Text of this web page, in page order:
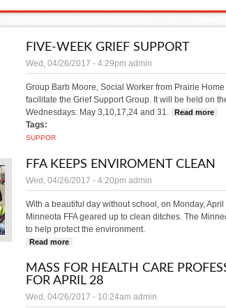
FIVE-WEEK GRIEF SUPPORT
Wed, 04/26/2017 - 4:29pm admin
Group Barb Moore, Social Worker from Prairie Home
facilitate the Grief Support Group. It will be held on
Wednesdays: May 3,10,17,24 and 31.
Read more
Tags:
SUPPOR
FFA KEEPS ENVIROMENT CLEAN
Wed, 04/26/2017 - 4:20pm admin
With a beautiful day without school, on Monday,
Minneota FFA geared up to clean ditches. The
to help protect the environment.
Read more
MASS FOR HEALTH CARE
FOR APRIL 28
Wed, 04/26/2017 - 10:24am admin